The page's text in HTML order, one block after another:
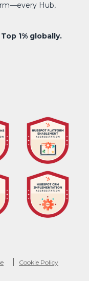
Hub,
1% globally.
Cookie Policy